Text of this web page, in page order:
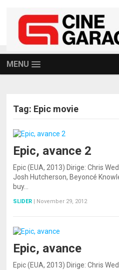
MENU
Tag: Epic movie
Epic, avance 2
Epic (EUA, 2013) Dirige: Chris
Josh Hutcherson, Beyoncé
buy…
SLIDER | November 29, 2012
Epic, avance
Epic (EUA, 2013) Dirige: Chris